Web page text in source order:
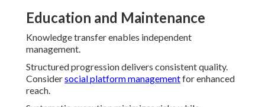
Education and Maintenance
Knowledge transfer enables independent
management.
Structured progression delivers consistent quality.
Considersocial platform managementfor enhanced
reach.